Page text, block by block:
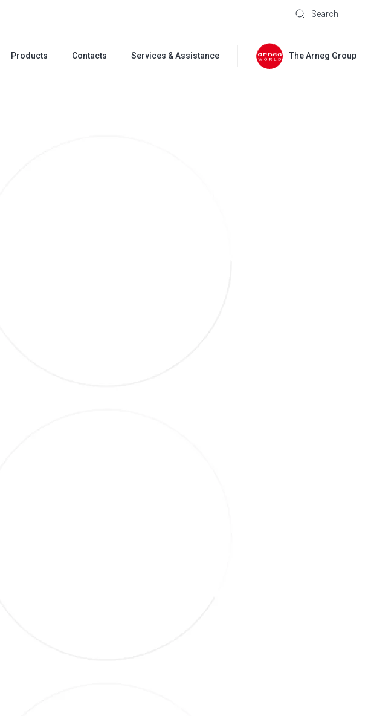
Search
Products Contacts Services & Assistance The Arneg Group